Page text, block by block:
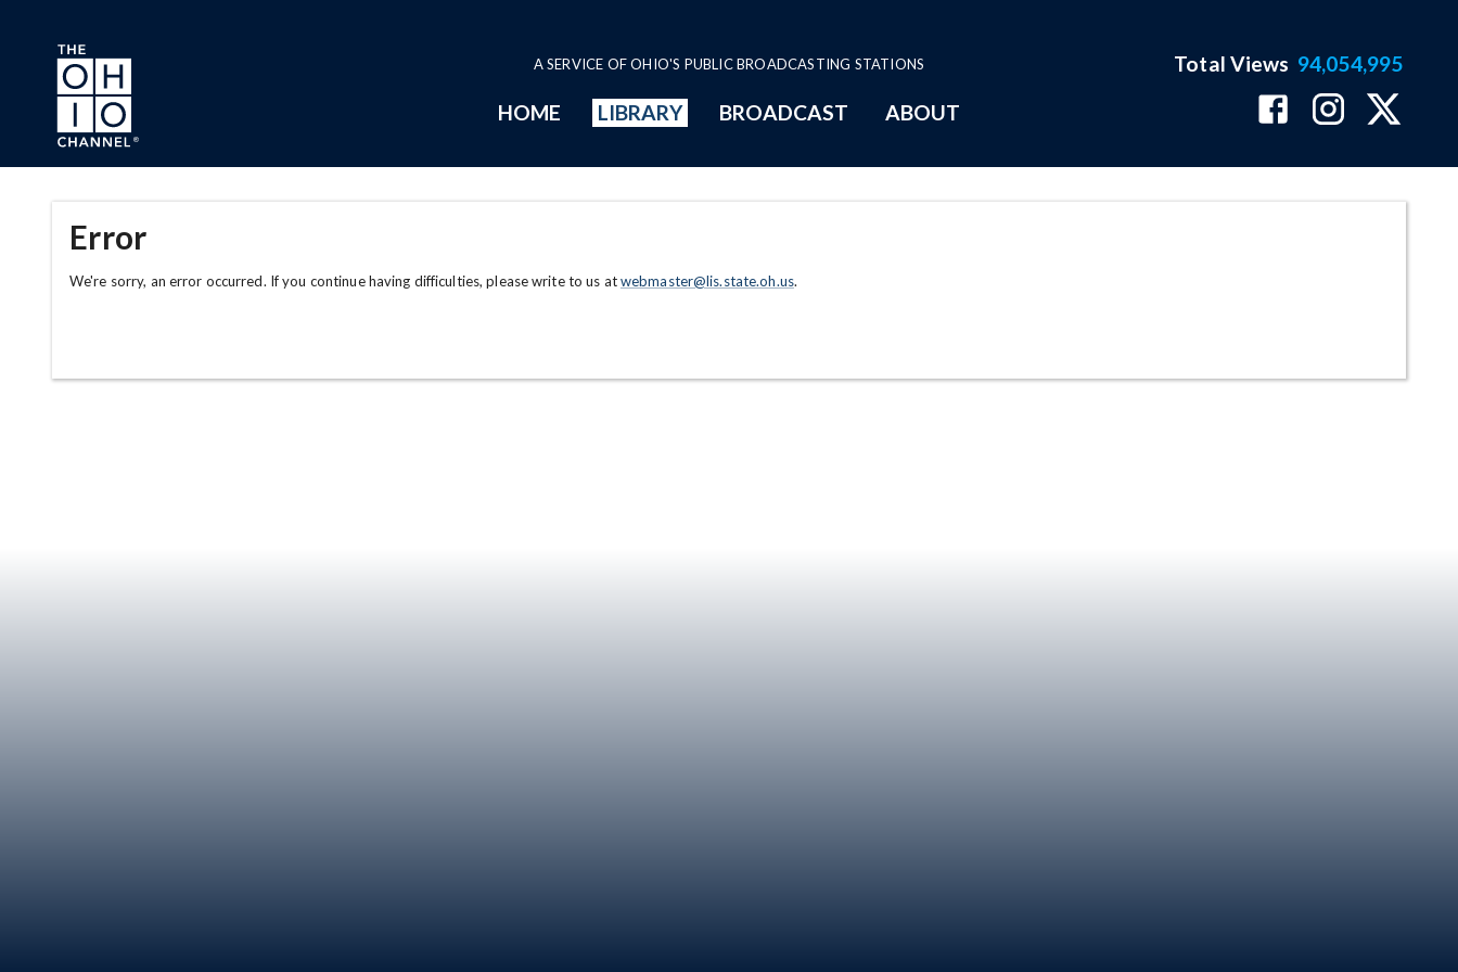
Skip to main content
A SERVICE OF OHIO'S PUBLIC BROADCASTING STATIONS
HOME LIBRARY BROADCAST ABOUT
Total Views 94,054,995
Error
We're sorry, an error occurred. If you continue having difficulties, please write to us atwebmaster@lis.state.oh.us.